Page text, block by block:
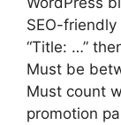
SEO-friendly
“Title: …”
Must be
Must count
promotion